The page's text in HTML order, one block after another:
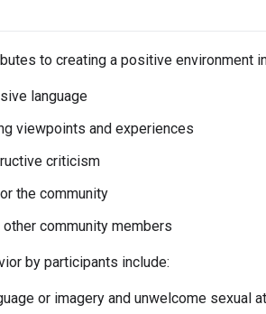
to creating a positive environment
language
viewpoints and experiences
criticism
the community
community members
by participants include:
or imagery and unwelcome sexual